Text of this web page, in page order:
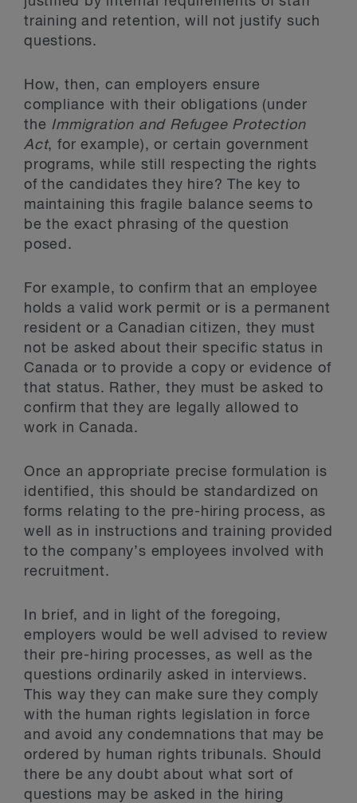
training and retention, will not justify such
questions.
How, then, can employers ensure
compliance with their obligations (under
the Immigration and Refugee Protection
Act, for example), or certain government
programs, while still respecting the rights
of the candidates they hire? The key to
maintaining this fragile balance seems to
be the exact phrasing of the question
posed.
For example, to confirm that an employee
holds a valid work permit or is a permanent
resident or a Canadian citizen, they must
not be asked about their specific status in
Canada or to provide a copy or evidence of
that status. Rather, they must be asked to
confirm that they are legally allowed to
work in Canada.
Once an appropriate precise formulation is
identified, this should be standardized on
forms relating to the pre-hiring process, as
well as in instructions and training provided
to the company’s employees involved with
recruitment.
In brief, and in light of the foregoing,
employers would be well advised to review
their pre-hiring processes, as well as the
questions ordinarily asked in interviews.
This way they can make sure they comply
with the human rights legislation in force
and avoid any condemnations that may be
ordered by human rights tribunals. Should
there be any doubt about what sort of
questions may be asked in the hiring